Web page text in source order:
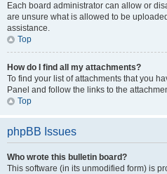
Each board administrator can allow or
are unsure what is allowed to be
assistance.
Top
How do I find all my attachments?
To find your list of attachments that you
Panel and follow the links to the
Top
phpBB Issues
Who wrote this bulletin board?
This software (in its unmodified form) is